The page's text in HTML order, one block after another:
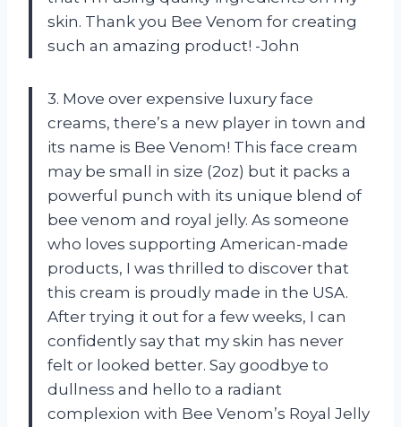
skin. Thank you Bee Venom for creating
such an amazing product! -John
3. Move over expensive luxury face
creams, there’s a new player in town and
its name is Bee Venom! This face cream
may be small in size (2oz) but it packs a
powerful punch with its unique blend of
bee venom and royal jelly. As someone
who loves supporting American-made
products, I was thrilled to discover that
this cream is proudly made in the USA.
After trying it out for a few weeks, I can
confidently say that my skin has never
felt or looked better. Say goodbye to
dullness and hello to a radiant
complexion with Bee Venom’s Royal Jelly